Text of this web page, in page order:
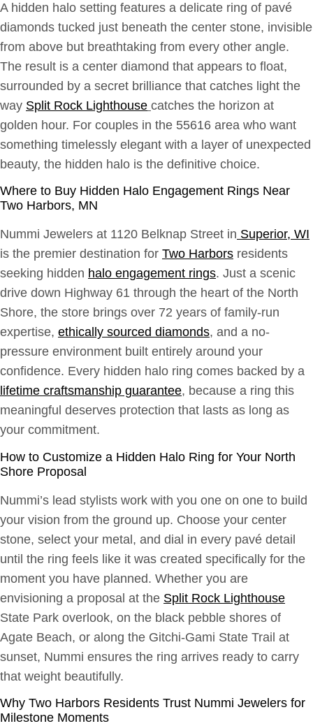
A hidden halo setting features a delicate ring of pavé
diamonds tucked just beneath the center stone, invisible
from above but breathtaking from every other angle.
The result is a center diamond that appears to float,
surrounded by a secret brilliance that catches light the
way Split Rock Lighthouse catches the horizon at
golden hour. For couples in the 55616 area who want
something timelessly elegant with a layer of unexpected
beauty, the hidden halo is the definitive choice.
Where to Buy Hidden Halo Engagement Rings Near
Two Harbors, MN
Nummi Jewelers at 1120 Belknap Street in Superior, WI
is the premier destination for Two Harbors residents
seeking hidden halo engagement rings. Just a scenic
drive down Highway 61 through the heart of the North
Shore, the store brings over 72 years of family-run
expertise, ethically sourced diamonds, and a no-
pressure environment built entirely around your
confidence. Every hidden halo ring comes backed by a
lifetime craftsmanship guarantee, because a ring this
meaningful deserves protection that lasts as long as
your commitment.
How to Customize a Hidden Halo Ring for Your North
Shore Proposal
Nummi’s lead stylists work with you one on one to build
your vision from the ground up. Choose your center
stone, select your metal, and dial in every pavé detail
until the ring feels like it was created specifically for the
moment you have planned. Whether you are
envisioning a proposal at the Split Rock Lighthouse
State Park overlook, on the black pebble shores of
Agate Beach, or along the Gitchi-Gami State Trail at
sunset, Nummi ensures the ring arrives ready to carry
that weight beautifully.
Why Two Harbors Residents Trust Nummi Jewelers for
Milestone Moments